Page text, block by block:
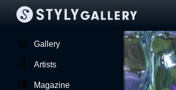
Gallery
Artists
Magazine